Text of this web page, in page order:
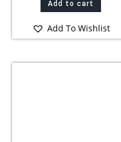
Add to cart
Add To Wishlist